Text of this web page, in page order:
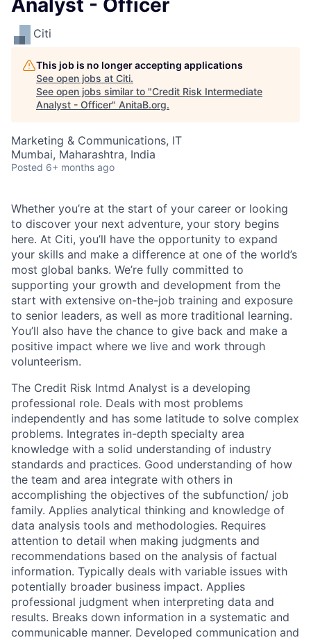
Analyst - Officer
Citi
This job is no longer accepting applications
See open jobs at Citi.
See open jobs similar to "Credit Risk Intermediate
Analyst - Officer" AnitaB.org.
Marketing & Communications, IT
Mumbai, Maharashtra, India
Posted 6+ months ago
Whether you’re at the start of your career or looking
to discover your next adventure, your story begins
here. At Citi, you’ll have the opportunity to expand
your skills and make a difference at one of the world’s
most global banks. We’re fully committed to
supporting your growth and development from the
start with extensive on-the-job training and exposure
to senior leaders, as well as more traditional learning.
You’ll also have the chance to give back and make a
positive impact where we live and work through
volunteerism.
The Credit Risk Intmd Analyst is a developing
professional role. Deals with most problems
independently and has some latitude to solve complex
problems. Integrates in-depth specialty area
knowledge with a solid understanding of industry
standards and practices. Good understanding of how
the team and area integrate with others in
accomplishing the objectives of the subfunction/ job
family. Applies analytical thinking and knowledge of
data analysis tools and methodologies. Requires
attention to detail when making judgments and
recommendations based on the analysis of factual
information. Typically deals with variable issues with
potentially broader business impact. Applies
professional judgment when interpreting data and
results. Breaks down information in a systematic and
communicable manner. Developed communication and